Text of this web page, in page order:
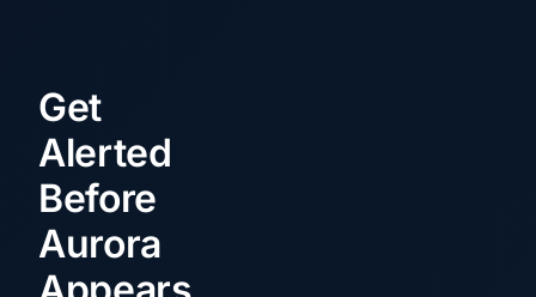
Get
Alerted
Before
Aurora